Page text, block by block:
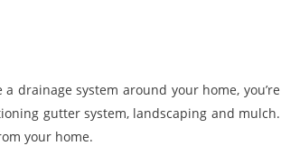
drainage system around your home, you’re
gutter system, landscaping and mulch.
your home.